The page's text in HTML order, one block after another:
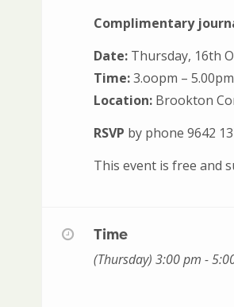
Complimentary
Date: Thursday, 16th
Time:3.oopm – 5.00pm
Location: Brookton
RSVP by phone 9642
This event is free and
Time
(Thursday) 3:00 pm -